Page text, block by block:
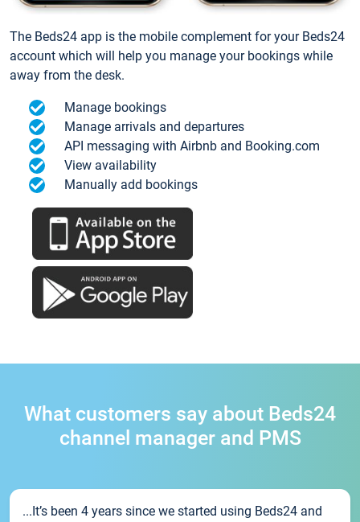
The Beds24 app is the mobile complement for your Beds24
account which will help you manage your bookings while
away from the desk.
Manage bookings
Manage arrivals and departures
API messaging with Airbnb and Booking.com
View availability
Manually add bookings
What customers say about Beds24
channel manager and PMS
...It’s been 4 years since we started using Beds24 and